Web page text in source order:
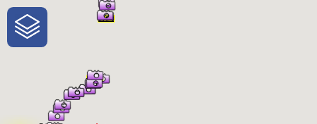
One-Stop-Shop for Rural
Traveler Information